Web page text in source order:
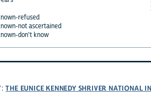
refused
not ascertained
don't know
THE EUNICE KENNEDY SHRIVER NATIONAL